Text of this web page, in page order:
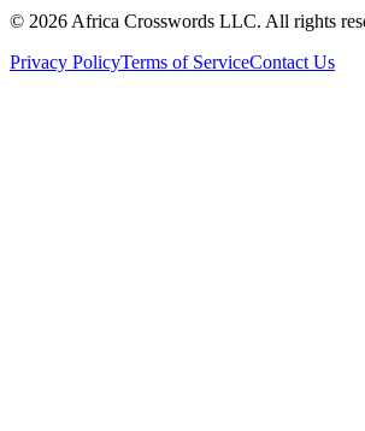
© 2026 Africa Crosswords LLC. All rights
Privacy PolicyTerms of ServiceContact Us